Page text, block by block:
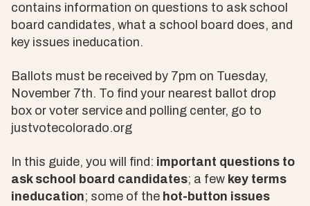
contains information on questions to ask school
board candidates, what a school board does, and
key issues ineducation.
Ballots must be received by 7pm on Tuesday,
November 7th. To find your nearest ballot drop
box or voter service and polling center, go to
justvotecolorado.org
In this guide, you will find: important questions to
ask school board candidates; a few key terms
ineducation; some of the hot-button issues